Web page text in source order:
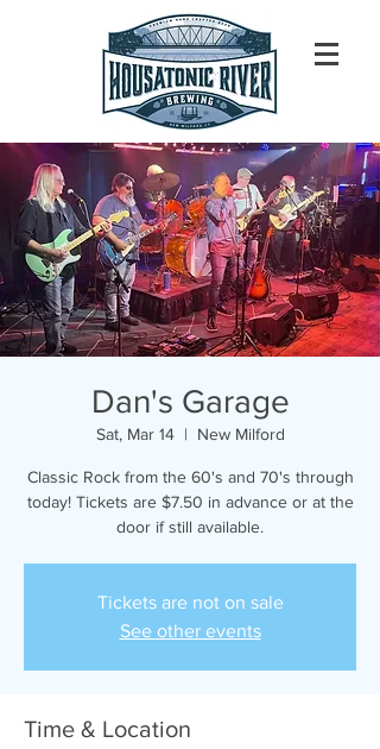
Dan's Garage
Sat, Mar 14
  |
New Milford
Classic Rock from the 60's and 70's through
today! Tickets are $7.50 in advance or at the
door if still available.
Tickets are not on sale
See other events
Time & Location